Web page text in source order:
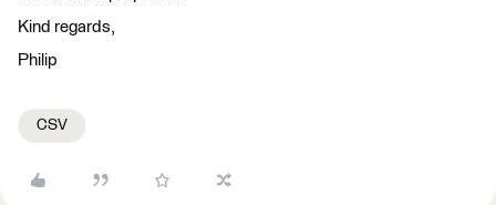
Kind regards,
Philip
CSV